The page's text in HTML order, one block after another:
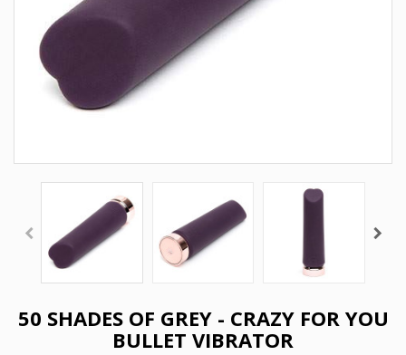
50 SHADES OF GREY - CRAZY FOR YOU
BULLET VIBRATOR